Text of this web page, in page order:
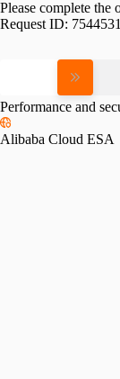
Please complete the
Request ID:
Performance and
Alibaba Cloud ESA